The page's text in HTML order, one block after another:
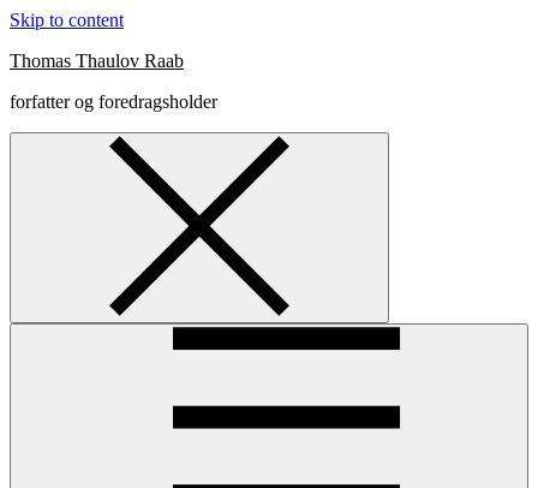
Skip to content
Thomas Thaulov Raab
forfatter og foredragsholder